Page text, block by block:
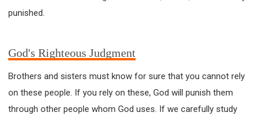
punished.
God's Righteous Judgment
Brothers and sisters must know for sure that you cannot rely
on these people. If you rely on these, God will punish them
through other people whom God uses. If we carefully study